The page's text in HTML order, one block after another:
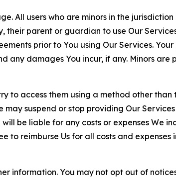
All users who are minors in the
parent or guardian to use Our
prior to You using Our Services.
any damages You incur, if any. Minors are
to access them using a method other
suspend or stop providing Our
be liable for any costs or expenses We
to reimburse Us for all costs and
information. You may not opt out of